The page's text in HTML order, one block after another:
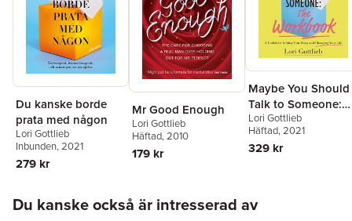
Du kanske borde
prata med någon
Lori Gottlieb
Inbunden, 2021
279 kr
Mr Good Enough
Lori Gottlieb
Häftad, 2010
179 kr
Maybe You Should
Talk to Someone:
The Workbook: A
Toolkit for Editing
Your Story and
Lori Gottlieb
Häftad, 2021
329 kr
Du kanske också är intresserad av